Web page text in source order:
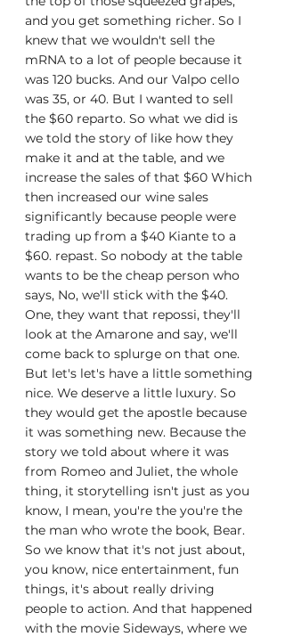
and you get something richer. So I
knew that we wouldn't sell the
mRNA to a lot of people because it
was 120 bucks. And our Valpo cello
was 35, or 40. But I wanted to sell
the $60 reparto. So what we did is
we told the story of like how they
make it and at the table, and we
increase the sales of that $60 Which
then increased our wine sales
significantly because people were
trading up from a $40 Kiante to a
$60. repast. So nobody at the table
wants to be the cheap person who
says, No, we'll stick with the $40.
One, they want that repossi, they'll
look at the Amarone and say, we'll
come back to splurge on that one.
But let's let's have a little something
nice. We deserve a little luxury. So
they would get the apostle because
it was something new. Because the
story we told about where it was
from Romeo and Juliet, the whole
thing, it storytelling isn't just as you
know, I mean, you're the you're the
the man who wrote the book, Bear.
So we know that it's not just about,
you know, nice entertainment, fun
things, it's about really driving
people to action. And that happened
with the movie Sideways, where we